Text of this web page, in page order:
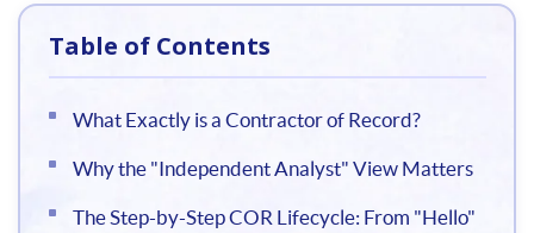
Table of Contents
What Exactly is a Contractor of Record?
Why the "Independent Analyst" View Matters
The Step-by-Step COR Lifecycle: From "Hello"